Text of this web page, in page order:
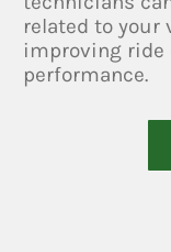
related to your
improving ride
performance.